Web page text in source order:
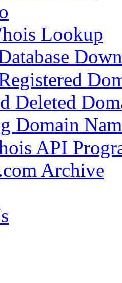
Lookup
Deleted
Domain
API
Archive